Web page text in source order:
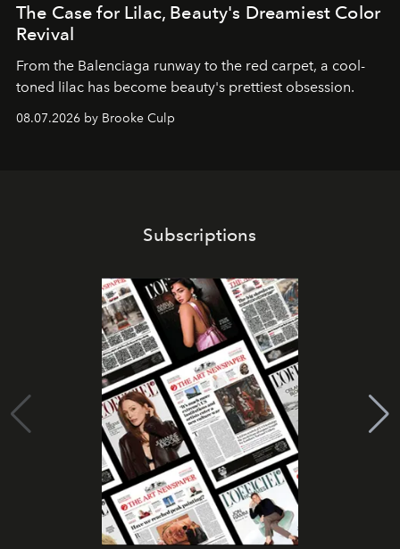
The Case for Lilac, Beauty's Dreamiest Color
Revival
From the Balenciaga runway to the red carpet, a cool-
toned lilac has become beauty's prettiest obsession.
08.07.2026 by Brooke Culp
Subscriptions